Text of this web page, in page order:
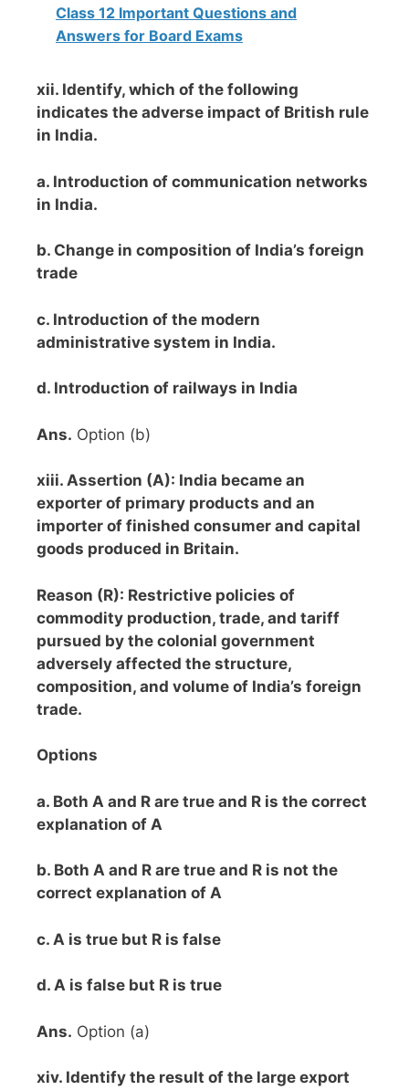
Class 12 Important Questions and
Answers for Board Exams
xii. Identify, which of the following
indicates the adverse impact of British rule
in India.
a. Introduction of communication networks
in India.
b. Change in composition of India’s foreign
trade
c. Introduction of the modern
administrative system in India.
d. Introduction of railways in India
Ans. Option (b)
xiii. Assertion (A): India became an
exporter of primary products and an
importer of finished consumer and capital
goods produced in Britain.
Reason (R): Restrictive policies of
commodity production, trade, and tariff
pursued by the colonial government
adversely affected the structure,
composition, and volume of India’s foreign
trade.
Options
a. Both A and R are true and R is the correct
explanation of A
b. Both A and R are true and R is not the
correct explanation of A
c. A is true but R is false
d. A is false but R is true
Ans. Option (a)
xiv. Identify the result of the large export